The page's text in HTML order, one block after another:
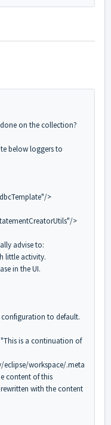
on the collection?
below loggers to
>
>
advise to:
little activity.
in the UI.
to default.
is a continuation of
workspace/.meta
content of this
with the content